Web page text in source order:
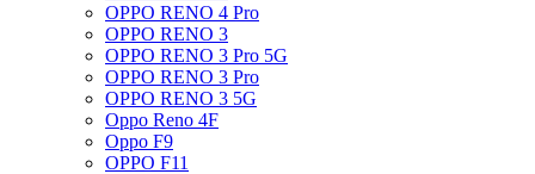
OPPO RENO 4 Pro
OPPO RENO 3
OPPO RENO 3 Pro 5G
OPPO RENO 3 Pro
OPPO RENO 3 5G
Oppo Reno 4F
Oppo F9
OPPO F11